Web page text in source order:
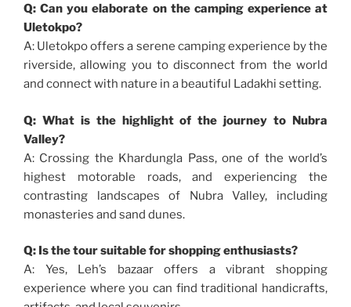
Q: Can you elaborate on the camping experience at
Uletokpo?
A: Uletokpo offers a serene camping experience by the
riverside, allowing you to disconnect from the world
and connect with nature in a beautiful Ladakhi setting.
Q: What is the highlight of the journey to Nubra
Valley?
A: Crossing the Khardungla Pass, one of the world’s
highest motorable roads, and experiencing the
contrasting landscapes of Nubra Valley, including
monasteries and sand dunes.
Q: Is the tour suitable for shopping enthusiasts?
A: Yes, Leh’s bazaar offers a vibrant shopping
experience where you can find traditional handicrafts,